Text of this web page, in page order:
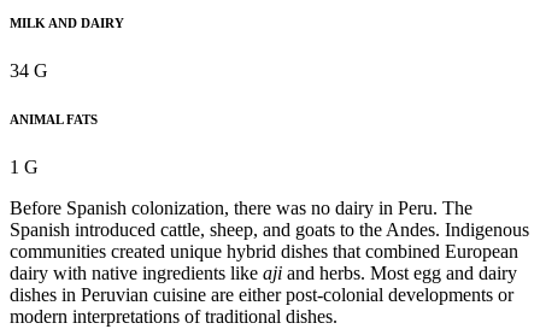
MILK AND DAIRY
34 G
ANIMAL FATS
1 G
Before Spanish colonization, there was no dairy in Peru. The
Spanish introduced cattle, sheep, and goats to the Andes. Indigenous
communities created unique hybrid dishes that combined European
dairy with native ingredients like aji and herbs. Most egg and dairy
dishes in Peruvian cuisine are either post-colonial developments or
modern interpretations of traditional dishes.